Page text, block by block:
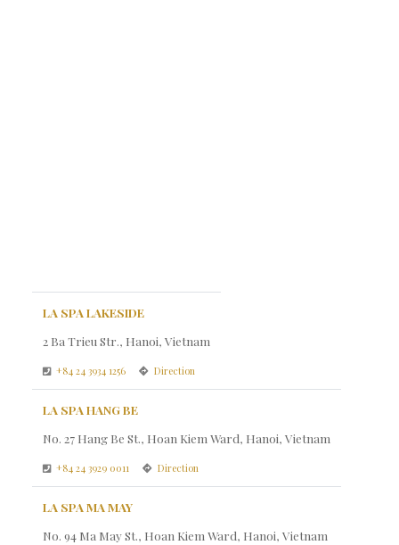
LA SPA LAKESIDE
2 Ba Trieu Str., Hanoi, Vietnam
+84 24 3934 1256 Direction
LA SPA HANG BE
No. 27 Hang Be St., Hoan Kiem Ward, Hanoi, Vietnam
+84 24 3929 0011 Direction
LA SPA MA MAY
No. 94 Ma May St., Hoan Kiem Ward, Hanoi, Vietnam